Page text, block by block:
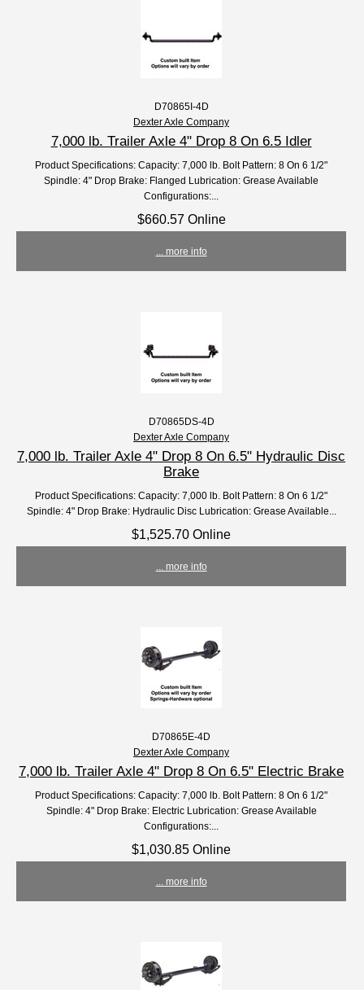
D70865I-4D
Dexter Axle Company
7,000 lb. Trailer Axle 4" Drop 8 On 6.5 Idler
Product Specifications: Capacity: 7,000 lb. Bolt Pattern: 8 On 6 1/2"
Spindle: 4" Drop Brake: Flanged Lubrication: Grease Available
Configurations:...
$660.57 Online
... more info
D70865DS-4D
Dexter Axle Company
7,000 lb. Trailer Axle 4" Drop 8 On 6.5" Hydraulic Disc
Brake
Product Specifications: Capacity: 7,000 lb. Bolt Pattern: 8 On 6 1/2"
Spindle: 4" Drop Brake: Hydraulic Disc Lubrication: Grease Available...
$1,525.70 Online
... more info
D70865E-4D
Dexter Axle Company
7,000 lb. Trailer Axle 4" Drop 8 On 6.5" Electric Brake
Product Specifications: Capacity: 7,000 lb. Bolt Pattern: 8 On 6 1/2"
Spindle: 4" Drop Brake: Electric Lubrication: Grease Available
Configurations:...
$1,030.85 Online
... more info